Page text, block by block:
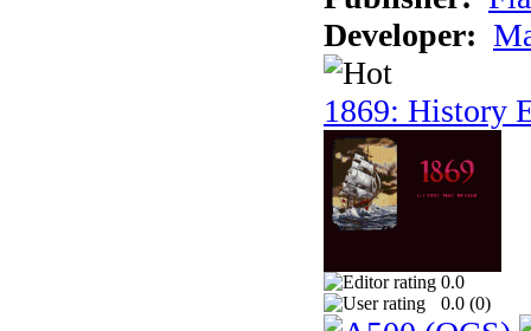
Developer:
1869: History
0.0
0.0 (0)